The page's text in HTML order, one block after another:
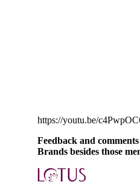
https://youtu.be/
Feedback and
Brands besides those